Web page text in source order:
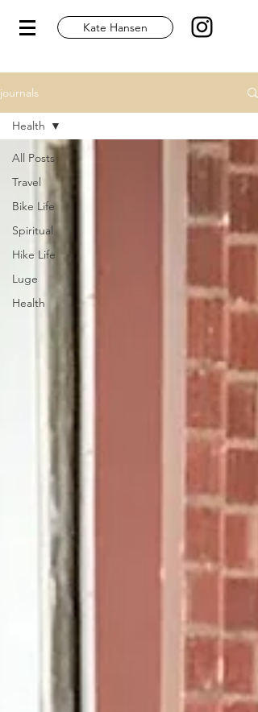
Kate Hansen
journals
All Posts
Travel
Bike Life
Spiritual
Hike Life
Luge
Health
Health